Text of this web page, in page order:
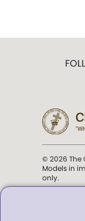
© 2026 The
Models in
only.